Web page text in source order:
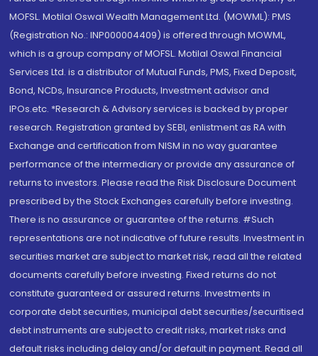
MOFSL. Motilal Oswal Wealth Management Ltd. (MOWML): PMS
(Registration No.: INP000004409) is offered through MOWML,
which is a group company of MOFSL. Motilal Oswal Financial
Services Ltd. is a distributor of Mutual Funds, PMS, Fixed Deposit,
Bond, NCDs, Insurance Products, Investment advisor and
IPOs.etc. *Research & Advisory services is backed by proper
research. Registration granted by SEBI, enlistment as RA with
Exchange and certification from NISM in no way guarantee
performance of the intermediary or provide any assurance of
returns to investors. Please read the Risk Disclosure Document
prescribed by the Stock Exchanges carefully before investing.
There is no assurance or guarantee of the returns. #Such
representations are not indicative of future results. Investment in
securities market are subject to market risk, read all the related
documents carefully before investing. Fixed returns do not
constitute guaranteed or assured returns. Investments in
corporate debt securities, municipal debt securities/securitised
debt instruments are subject to credit risks, market risks and
default risks including delay and/or default in payment. Read all